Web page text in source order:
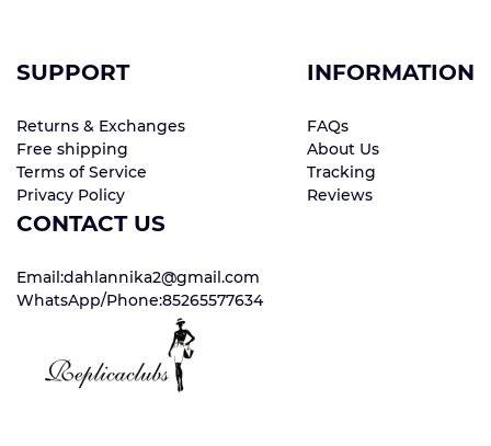
SUPPORT
Returns & Exchanges
Free shipping
Terms of Service
Privacy Policy
INFORMATION
FAQs
About Us
Tracking
Reviews
CONTACT US
Email:dahlannika2@gmail.com
WhatsApp/Phone:85265577634